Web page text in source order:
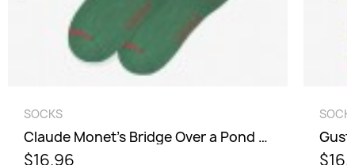
SOCKS
Claude Monet's Bridge Over a Pond of Water Lilies Socks - Men
$16.96